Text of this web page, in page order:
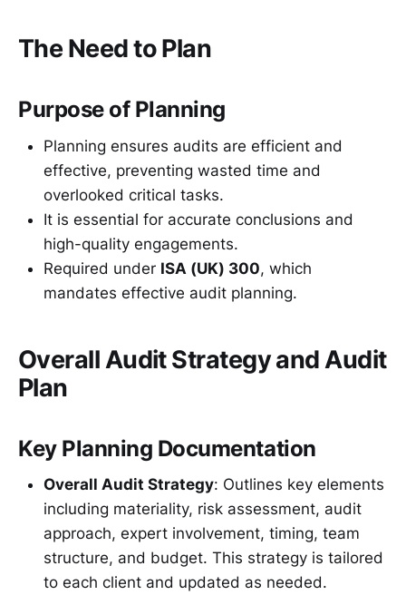
The Need to Plan
Purpose of Planning
Planning ensures audits are efficient and
effective, preventing wasted time and
overlooked critical tasks.
It is essential for accurate conclusions and
high-quality engagements.
Required under ISA (UK) 300, which
mandates effective audit planning.
Overall Audit Strategy and Audit
Plan
Key Planning Documentation
Overall Audit Strategy: Outlines key elements
including materiality, risk assessment, audit
approach, expert involvement, timing, team
structure, and budget. This strategy is tailored
to each client and updated as needed.